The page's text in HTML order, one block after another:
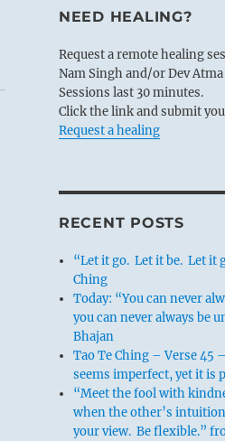
NEED HEALING?
Request a remote healing
Nam Singh and/or Dev
Sessions last 30 minutes.
Click the link and submit
Request a healing
RECENT POSTS
“Let it go. Let it be. Let it
Ching
Today: “You can never
you can never always be
Bhajan
Tao Te Ching – Verse 45
seems imperfect, yet it is
“Meet the fool with
when the other’s
your view. Be flexible.”